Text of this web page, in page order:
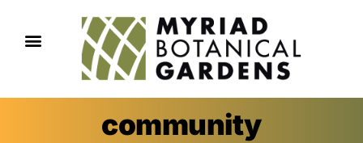
community